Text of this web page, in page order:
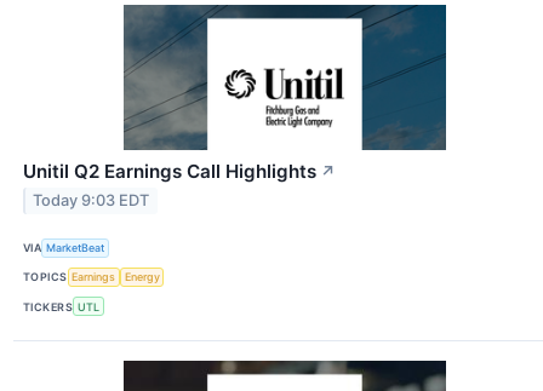
Unitil Q2 Earnings Call Highlights ↗
Today 9:03 EDT
VIA MarketBeat
TOPICS Earnings Energy
TICKERS UTL